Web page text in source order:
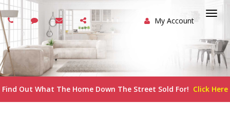
My Account
Find Out What The Home Down The Street Sold For! Click Here